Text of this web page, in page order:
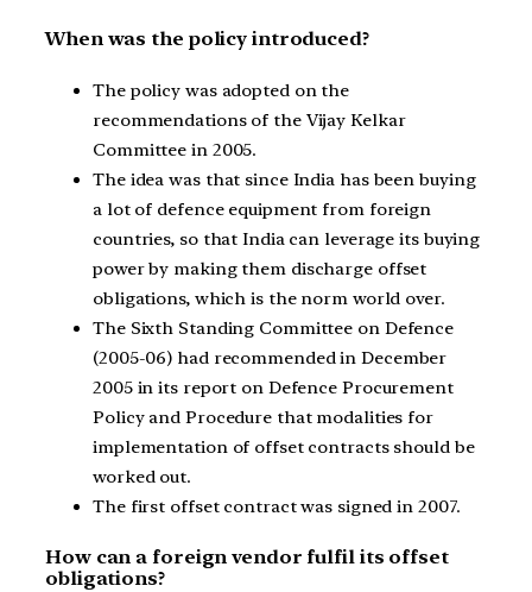
When was the policy introduced?
The policy was adopted on the
recommendations of the Vijay Kelkar
Committee in 2005.
The idea was that since India has been buying
a lot of defence equipment from foreign
countries, so that India can leverage its buying
power by making them discharge offset
obligations, which is the norm world over.
The Sixth Standing Committee on Defence
(2005-06) had recommended in December
2005 in its report on Defence Procurement
Policy and Procedure that modalities for
implementation of offset contracts should be
worked out.
The first offset contract was signed in 2007.
How can a foreign vendor fulfil its offset
obligations?